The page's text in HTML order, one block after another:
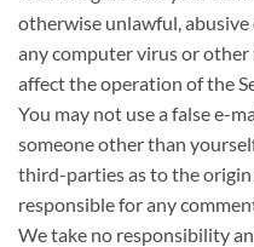
otherwise unlawful,
any computer virus or
affect the operation of the
You may not use a false e-
someone other than
third-parties as to the origin
responsible for any
We take no responsibility